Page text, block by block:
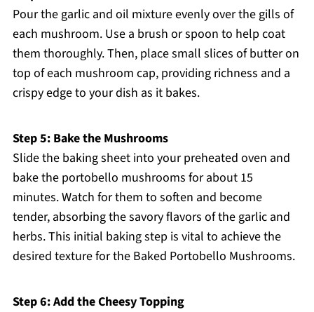
Pour the garlic and oil mixture evenly over the gills of
each mushroom. Use a brush or spoon to help coat
them thoroughly. Then, place small slices of butter on
top of each mushroom cap, providing richness and a
crispy edge to your dish as it bakes.
Step 5: Bake the Mushrooms
Slide the baking sheet into your preheated oven and
bake the portobello mushrooms for about 15
minutes. Watch for them to soften and become
tender, absorbing the savory flavors of the garlic and
herbs. This initial baking step is vital to achieve the
desired texture for the Baked Portobello Mushrooms.
Step 6: Add the Cheesy Topping